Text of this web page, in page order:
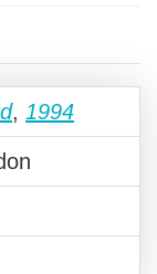
, 1994